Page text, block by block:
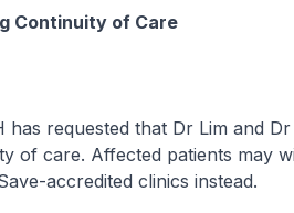
Continuity of Care
has requested that Dr Lim and
of care. Affected patients may
accredited clinics instead.